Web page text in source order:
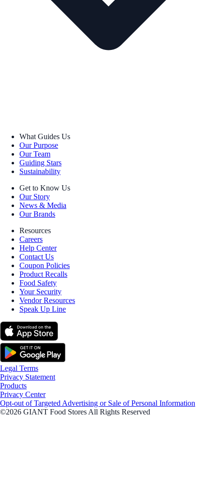
What Guides Us
Our Purpose
Our Team
Guiding Stars
Sustainability
Get to Know Us
Our Story
News & Media
Our Brands
Resources
Careers
Help Center
Contact Us
Coupon Policies
Product Recalls
Food Safety
Your Security
Vendor Resources
Speak Up Line
Legal Terms
Privacy Statement
Products
Privacy Center
Opt-out of Targeted Advertising or Sale of Personal Information
©2026 GIANT Food Stores All Rights Reserved